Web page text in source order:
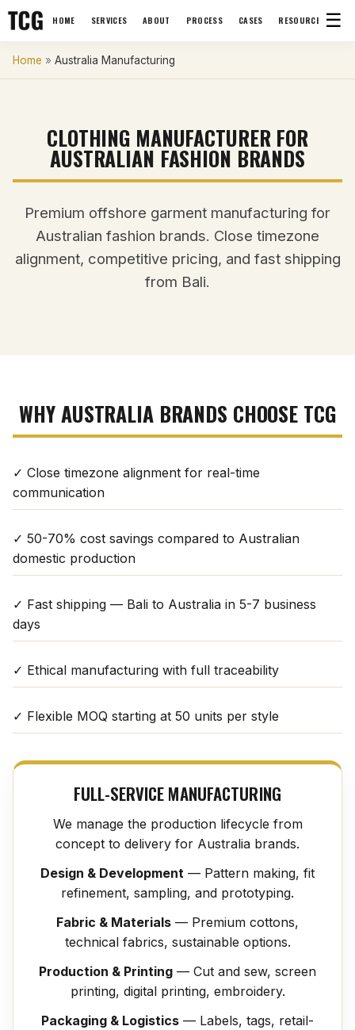
HOME SERVICES ABOUT PROCESS CASES RESOURCES ☰
Home » Australia Manufacturing
CLOTHING MANUFACTURER FOR
AUSTRALIAN FASHION BRANDS
Premium offshore garment manufacturing for
Australian fashion brands. Close timezone
alignment, competitive pricing, and fast shipping
from Bali.
WHY AUSTRALIA BRANDS CHOOSE TCG
✓ Close timezone alignment for real-time
communication
✓ 50-70% cost savings compared to Australian
domestic production
✓ Fast shipping — Bali to Australia in 5-7 business
days
✓ Ethical manufacturing with full traceability
✓ Flexible MOQ starting at 50 units per style
FULL-SERVICE MANUFACTURING
We manage the production lifecycle from
concept to delivery for Australia brands.
Design & Development — Pattern making, fit
refinement, sampling, and prototyping.
Fabric & Materials — Premium cottons,
technical fabrics, sustainable options.
Production & Printing — Cut and sew, screen
printing, digital printing, embroidery.
Packaging & Logistics — Labels, tags, retail-